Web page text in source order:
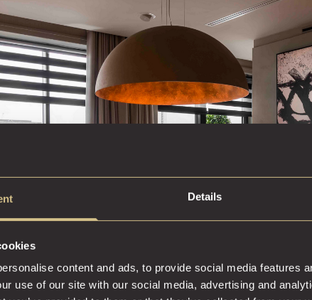
Details
content and ads, to provide social media features
use of our site with our social media, advertising and